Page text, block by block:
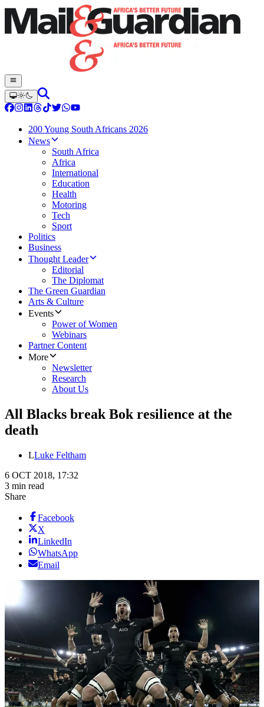
200 Young South Africans 2026
News
South Africa
Africa
International
Education
Health
Motoring
Tech
Sport
Politics
Business
Thought Leader
Editorial
The Diplomat
The Green Guardian
Arts & Culture
Events
Power of Women
Webinars
Partner Content
More
Newsletter
Research
About Us
All Blacks break Bok resilience at the
death
LLuke Feltham
6 OCT 2018, 17:32
3 min read
Share
Facebook
X
LinkedIn
WhatsApp
Email